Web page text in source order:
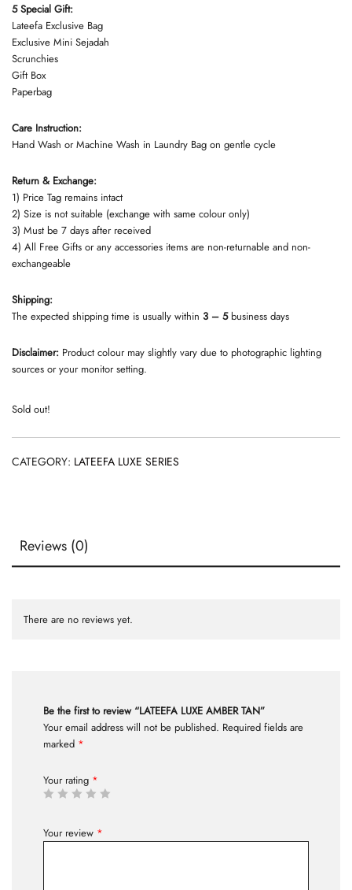
5 Special Gift:
Lateefa Exclusive Bag
Exclusive Mini Sejadah
Scrunchies
Gift Box
Paperbag
Care Instruction:
Hand Wash or Machine Wash in Laundry Bag on gentle cycle
Return & Exchange:
1) Price Tag remains intact
2) Size is not suitable (exchange with same colour only)
3) Must be 7 days after received
4) All Free Gifts or any accessories items are non-returnable and non-
exchangeable
Shipping:
The expected shipping time is usually within 3 – 5business days
Disclaimer: Product colour may slightly vary due to photographic lighting
sources or your monitor setting.
Sold out!
CATEGORY: LATEEFA LUXE SERIES
Reviews (0)
There are no reviews yet.
Be the first to review “LATEEFA LUXE AMBER TAN”
Your email address will not be published. Required fields are
marked *
Your rating *
Your review *